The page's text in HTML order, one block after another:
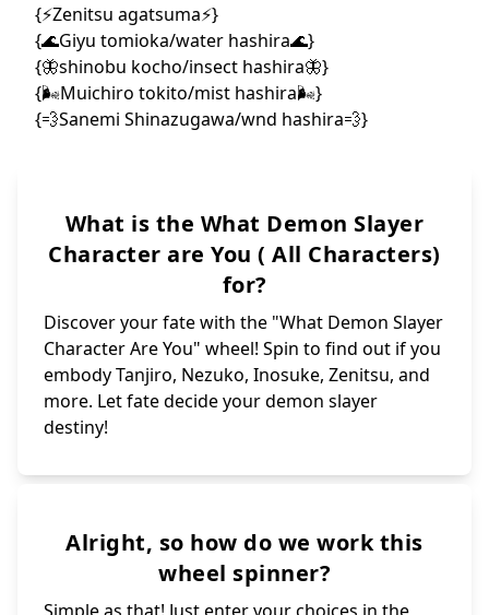
{🕸️Mother Spid
{Shinnosuke Tac
{🪭Koyuki {akaz
{☀️Tanjuro Kama
{ Rokuta Kamado
{ Shigeru Kamad
{ Takeo Kamado/
{🔥Senjuro Reng
{🦋Sumi Nakahar
{🦋Aoi Kanzaki/
{🪭Ruka Rengoku
{✨Kanata Ubuyas
{🔥Shinjuro Ren
{👺 Sakonji Uro
{✨ Amane Ubuyas
{🌹Hinatsuru/te
{🫧 Suma/tengen
{🦊Makomo🦊}
{✨yushiro✨}
{🩸Tamayo🩸}
{🪭Kotoha Hashi
{👺Kozo kanamor
{🌬️Yuichiro To
{🌬️Noriaki Sug
{🐗Dongurimaru/
{🔥Kaname/rengo
{✨Nijimaru/teng
{🩷Urara/mitsur
{🔫Hashibami/ge
{ SPIN AGAIN }
{ SKIP }
{💨Sorai/sanemi
{🪨Zekka/gyomei
{🐍Yuan/obanai'
{ Hanako/tanjir
What is the What Demon Slayer
Character are You ( All Characters)
for?
Discover your fate with the "What Demon Slayer
Character Are You" wheel! Spin to find out if you
embody Tanjiro, Nezuko, Inosuke, Zenitsu, and
more. Let fate decide your demon slayer
destiny!
Alright, so how do we work this
wheel spinner?